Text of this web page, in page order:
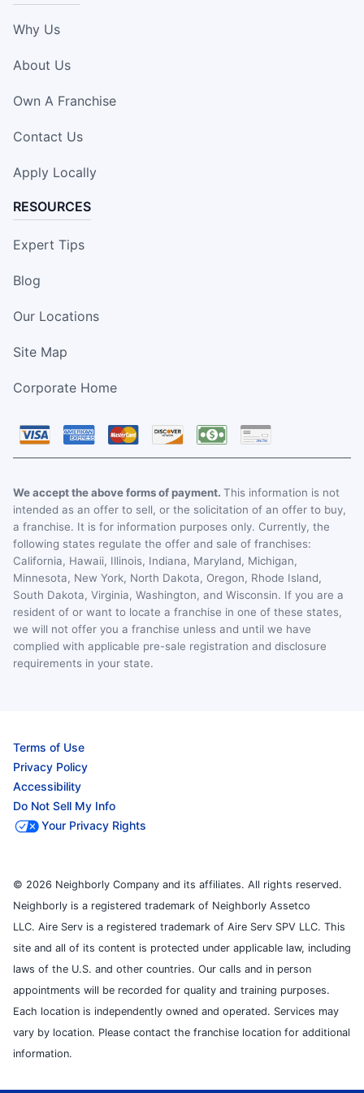
Why Us
About Us
Own A Franchise
Contact Us
Apply Locally
RESOURCES
Expert Tips
Blog
Our Locations
Site Map
Corporate Home
We accept the above forms of payment. This information is not
intended as an offer to sell, or the solicitation of an offer to buy,
a franchise. It is for information purposes only. Currently, the
following states regulate the offer and sale of franchises:
California, Hawaii, Illinois, Indiana, Maryland, Michigan,
Minnesota, New York, North Dakota, Oregon, Rhode Island,
South Dakota, Virginia, Washington, and Wisconsin. If you are a
resident of or want to locate a franchise in one of these states,
we will not offer you a franchise unless and until we have
complied with applicable pre-sale registration and disclosure
requirements in your state.
Terms of Use
Privacy Policy
Accessibility
Do Not Sell My Info
Your Privacy Rights
© 2026 Neighborly Company and its affiliates. All rights reserved.
Neighborly is a registered trademark of Neighborly Assetco
LLC. Aire Serv is a registered trademark of Aire Serv SPV LLC. This
site and all of its content is protected under applicable law, including
laws of the U.S. and other countries. Our calls and in person
appointments will be recorded for quality and training purposes.
Each location is independently owned and operated. Services may
vary by location. Please contact the franchise location for additional
information.